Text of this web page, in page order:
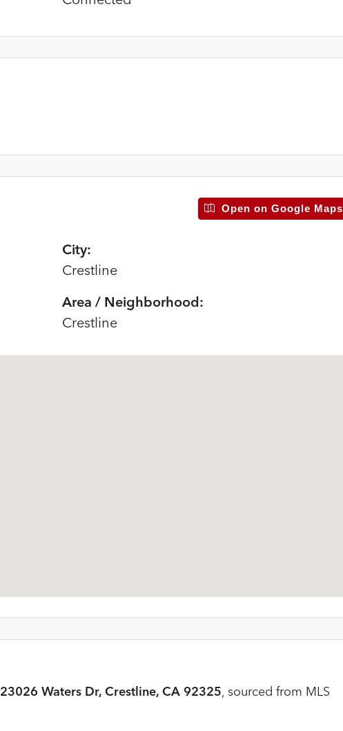
Open on Google Maps
City:
Crestline
Area / Neighborhood:
Crestline
23026 Waters Dr, Crestline, CA 92325, sourced from MLS